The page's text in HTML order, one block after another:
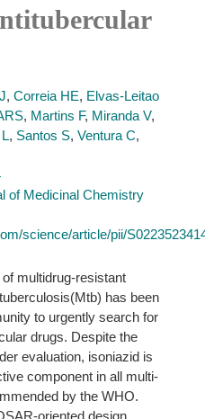
, Correia HE, Elvas-Leitao
, Martins F, Miranda V,
, Santos S, Ventura C,
of Medicinal Chemistry
science/article/pii/
multidrug-resistant
has been
to urgently search for
drugs. Despite the
evaluation, isoniazid is
component in all multi-
by the WHO.
oriented design,